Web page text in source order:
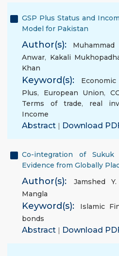
GSP Plus Status and
Model for Pakistan
Author(s):
Anwar, Kakali
Khan
Keyword(s):
Plus, European Union,
Terms of trade, real
Income
Abstract | Download
Co-integration of
Evidence from Globally
Author(s): Jamshed
Mangla
Keyword(s): Islamic
bonds
Abstract | Download